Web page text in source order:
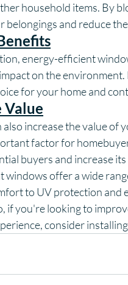
household items. By
belongings and reduce
energy-efficient
on the
for your home and
Value
increase the value of
factor for
buyers and increase
windows offer a wide
to UV protection and
if you're looking to
consider